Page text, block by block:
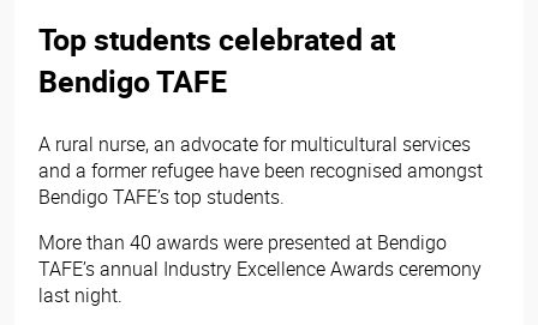
Top students celebrated at
Bendigo TAFE
A rural nurse, an advocate for multicultural services
and a former refugee have been recognised amongst
Bendigo TAFE’s top students.
More than 40 awards were presented at Bendigo
TAFE’s annual Industry Excellence Awards ceremony
last night.